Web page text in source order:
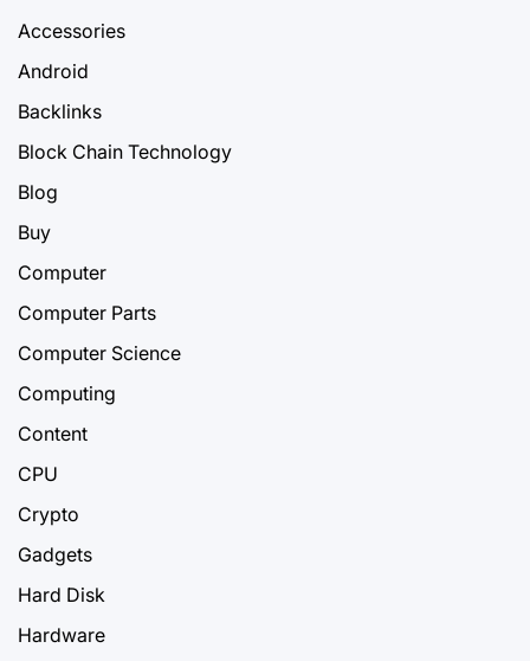
Accessories
Android
Backlinks
Block Chain Technology
Blog
Buy
Computer
Computer Parts
Computer Science
Computing
Content
CPU
Crypto
Gadgets
Hard Disk
Hardware